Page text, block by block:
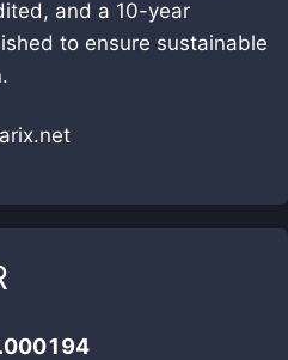
and a 10-year
to ensure sustainable